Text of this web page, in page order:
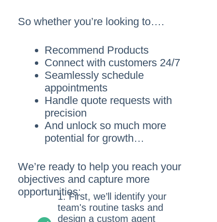
So whether you’re looking to….
Recommend Products
Connect with customers 24/7
Seamlessly schedule
appointments
Handle quote requests with
precision
And unlock so much more
potential for growth…
We’re ready to help you reach your
objectives and capture more
opportunities:1. First, we’ll identify your
team's routine tasks and
design a custom agent